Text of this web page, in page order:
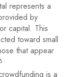
represents a
by
capital. This
toward small
that appear
is a